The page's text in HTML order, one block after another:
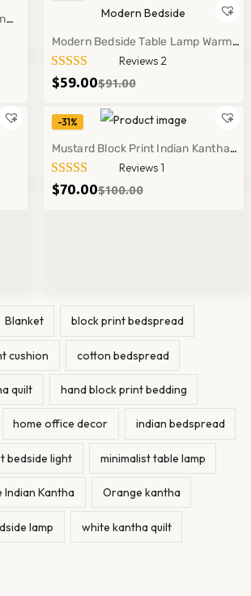
Modern Bedside Table Lamp Warm
Soft Light Minimalist Home Decor
Lighting
Reviews 2
$91.00
$59.00
-31%
Mustard Block Print Indian Kantha
Quilt Cotton Floral Bedspread Throw
Decor
Reviews 1
$100.00
$70.00
Blanket block print bedspread
cushion cotton bedspread
quilt hand block print bedding
home office decor indian bedspread
bedside light minimalist table lamp
Indian Kantha Orange kantha
lamp white kantha quilt